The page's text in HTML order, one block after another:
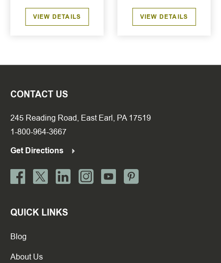
VIEW DETAILS VIEW DETAILS
CONTACT US
245 Reading Road, East Earl, PA 17519
1-800-964-3667
Get Directions
QUICK LINKS
Blog
About Us